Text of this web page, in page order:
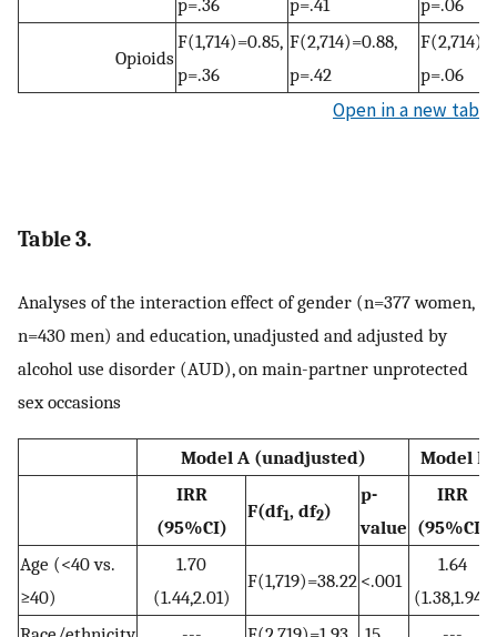
p=.36
p=.41
p=.06
Opioids
F(1,714)=0.85,
p=.36
F(2,714)=0.88,
p=.42
p=.06
Open in a new tab
Table 3.
Analyses of the interaction effect of gender (n=377 women,
n=430 men) and education, unadjusted and adjusted by
alcohol use disorder (AUD), on main-partner unprotected
sex occasions
Model A (unadjusted)
Model B
IRR
(95%CI)
F(df1, df2)
p-
value
IRR
(95%CI)
Age (<40 vs.
≥40)
1.70
(1.44,2.01)
F(1,719)=38.22 <.001
1.64
(1.38,1.94)